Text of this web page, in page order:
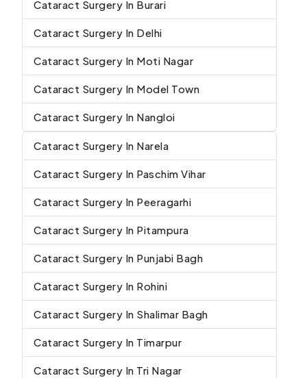
Cataract Surgery In Burari
Cataract Surgery In Delhi
Cataract Surgery In Moti Nagar
Cataract Surgery In Model Town
Cataract Surgery In Nangloi
Cataract Surgery In Narela
Cataract Surgery In Paschim Vihar
Cataract Surgery In Peeragarhi
Cataract Surgery In Pitampura
Cataract Surgery In Punjabi Bagh
Cataract Surgery In Rohini
Cataract Surgery In Shalimar Bagh
Cataract Surgery In Timarpur
Cataract Surgery In Tri Nagar